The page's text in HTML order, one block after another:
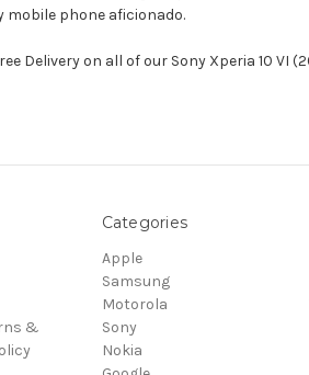
mobile phone aficionado.
Delivery on all of our Sony Xperia 10 VI
&
Categories
Apple
Samsung
Motorola
Sony
Nokia